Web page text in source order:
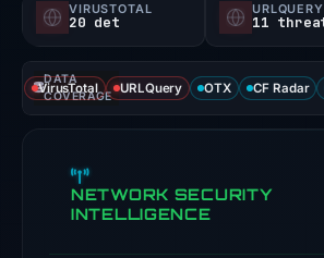
snapshot
contains
second
corroborating
score:
VIRUSTOTAL
20 det
URLQUERY
DATA
COVERAGE
VirusTotal URLQuery OTX CF Radar
NETWORK SECURITY
INTELLIGENCE